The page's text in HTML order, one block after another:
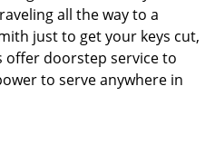
all the way to a
just to get your keys cut,
offer doorstep service to
to serve anywhere in